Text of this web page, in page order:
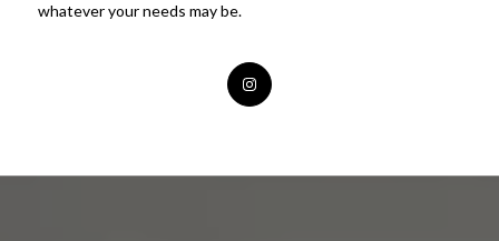
whatever your needs may be.